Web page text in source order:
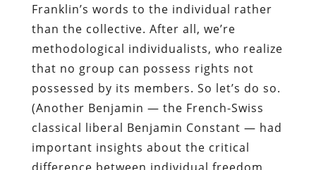
Franklin’s words to the individual rather
than the collective. After all, we’re
methodological individualists, who realize
that no group can possess rights not
possessed by its members. So let’s do so.
(Another Benjamin — the French-Swiss
classical liberal Benjamin Constant — had
important insights about the critical